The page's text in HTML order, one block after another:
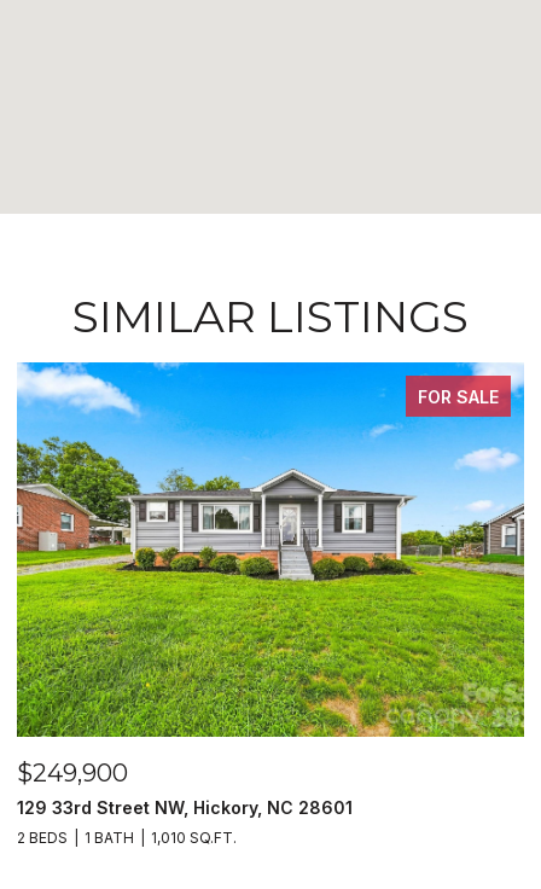
SIMILAR LISTINGS
FOR SALE
$249,900
129 33rd Street NW, Hickory, NC 28601
2 BEDS 1 BATH 1,010 SQ.FT.